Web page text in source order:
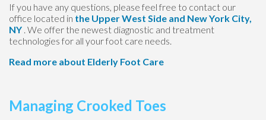
If you have any questions, please feel free to contact our
office located in the Upper West Side and New York City,
NY . We offer the newest diagnostic and treatment
technologies for all your foot care needs.
Read more about Elderly Foot Care
Managing Crooked Toes